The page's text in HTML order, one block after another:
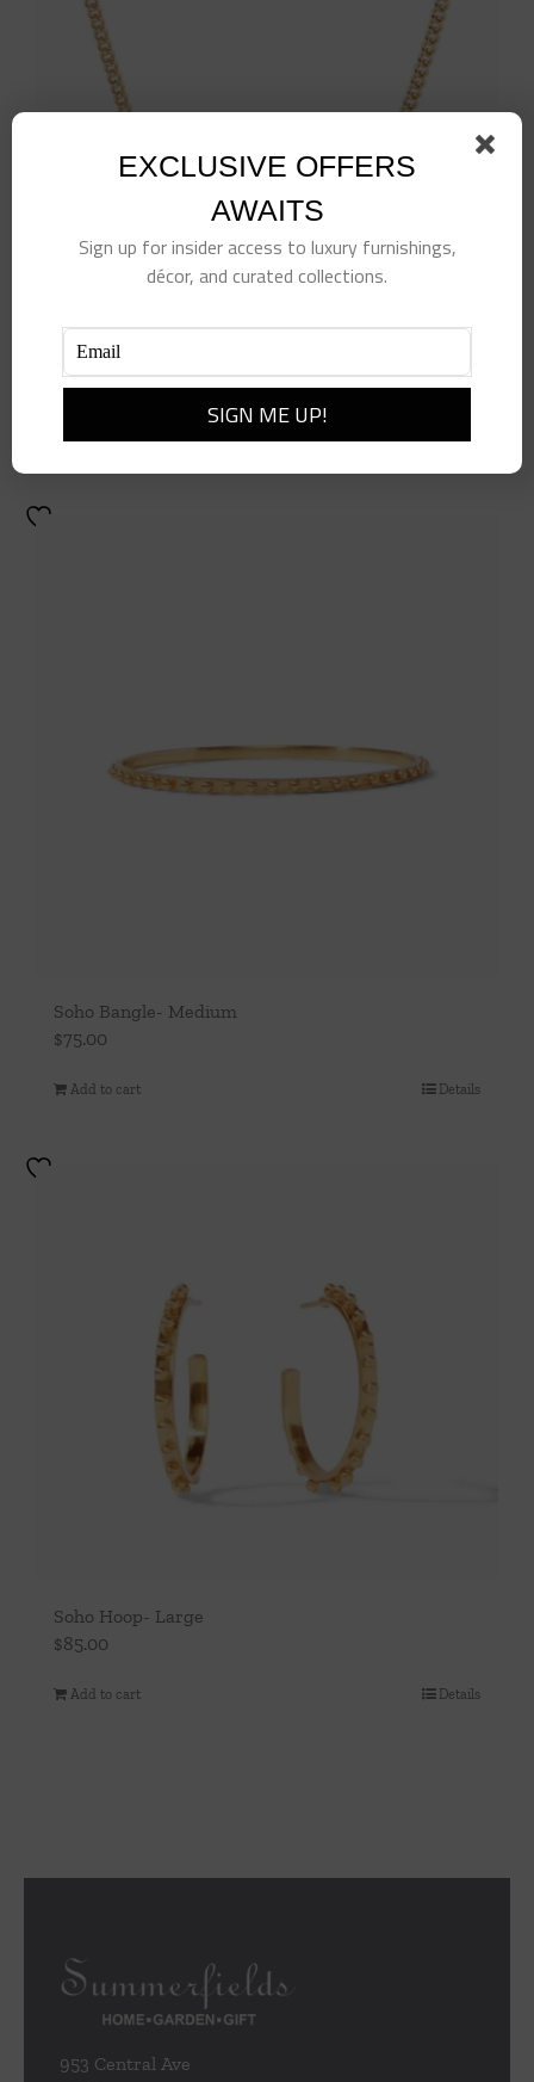
Tennis Racquet Delicate Necklace
110.00
Soho Bangle- Medium
$75.00
Add to cart Details
Soho Hoop- Large
$85.00
Add to cart Details
953 Central Ave
EXCLUSIVE OFFERS
AWAITS
Sign up for insider access to luxury furnishings,
décor, and curated collections.